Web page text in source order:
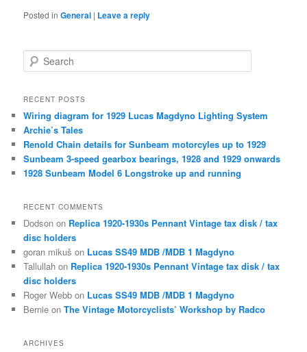
Posted in General | Leave a reply
e
r
h
RECENT POSTS
Wiring diagram for 1929 Lucas Magdyno Lighting System
Archie’s Tales
Renold Chain details for Sunbeam motorcyles up to 1929
Sunbeam 3-speed gearbox bearings, 1928 and 1929 onwards
1928 Sunbeam Model 6 Longstroke up and running
RECENT COMMENTS
Dodson on Replica 1920-1930s Pennant Vintage tax disk / tax
disc holders
goran mikuš on Lucas SS49 MDB /MDB 1 Magdyno
Tallullah on Replica 1920-1930s Pennant Vintage tax disk / tax
disc holders
Roger Webb on Lucas SS49 MDB /MDB 1 Magdyno
Bernie onThe Vintage Motorcyclists’ Workshop by Radco
ARCHIVES